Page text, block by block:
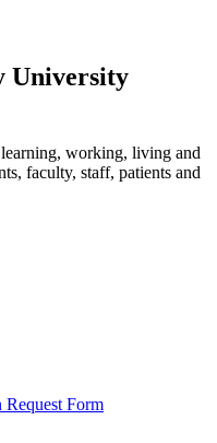
University
working, living and
faculty, staff, patients and
Form